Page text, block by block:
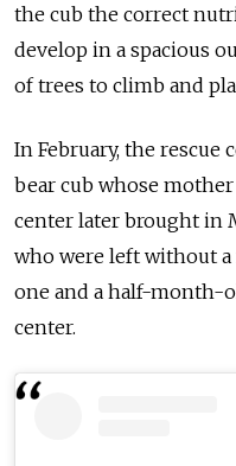
the cub the correct
develop in a spacious
of trees to climb and
In February, the rescue
bear cub whose
center later brought in
who were left without a
one and a half-month-
center.